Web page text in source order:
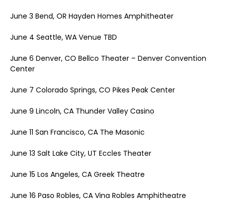
June 3 Bend, OR Hayden Homes Amphitheater
June 4 Seattle, WA Venue TBD
June 6 Denver, CO Bellco Theater – Denver Convention
Center
June 7 Colorado Springs, CO Pikes Peak Center
June 9 Lincoln, CA Thunder Valley Casino
June 11 San Francisco, CA The Masonic
June 13 Salt Lake City, UT Eccles Theater
June 15 Los Angeles, CA Greek Theatre
June 16 Paso Robles, CA Vina Robles Amphitheatre